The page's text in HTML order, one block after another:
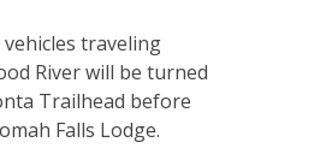
traveling
River will be turned
Trailhead before
Falls Lodge.